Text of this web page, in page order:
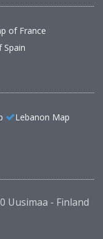
of France
Spain
Lebanon Map
Uusimaa - Finland